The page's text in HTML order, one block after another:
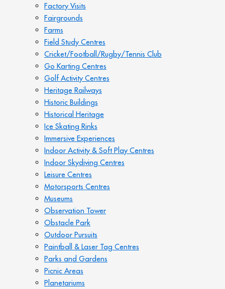
Factory Visits
Fairgrounds
Farms
Field Study Centres
Cricket/Football/Rugby/Tennis Club
Go Karting Centres
Golf Activity Centres
Heritage Railways
Historic Buildings
Historical Heritage
Ice Skating Rinks
Immersive Experiences
Indoor Activity & Soft Play Centres
Indoor Skydiving Centres
Leisure Centres
Motorsports Centres
Museums
Observation Tower
Obstacle Park
Outdoor Pursuits
Paintball & Laser Tag Centres
Parks and Gardens
Picnic Areas
Planetariums